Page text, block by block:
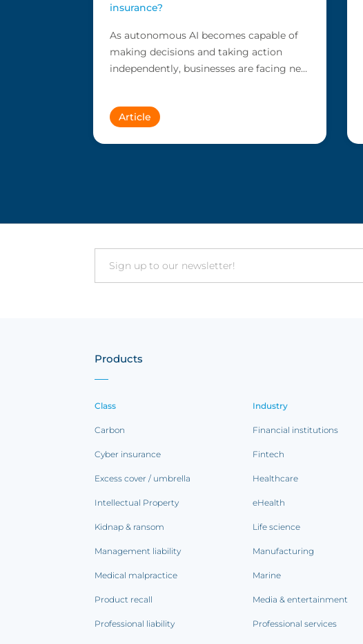
insurance?
As autonomous AI becomes capable of
making decisions and taking action
independently, businesses are facing new
Article
Email
Products
Class
Carbon
Cyber insurance
Excess cover / umbrella
Intellectual Property
Kidnap & ransom
Management liability
Medical malpractice
Product recall
Professional liability
Industry
Financial institutions
Fintech
Healthcare
eHealth
Life science
Manufacturing
Marine
Media & entertainment
Professional services